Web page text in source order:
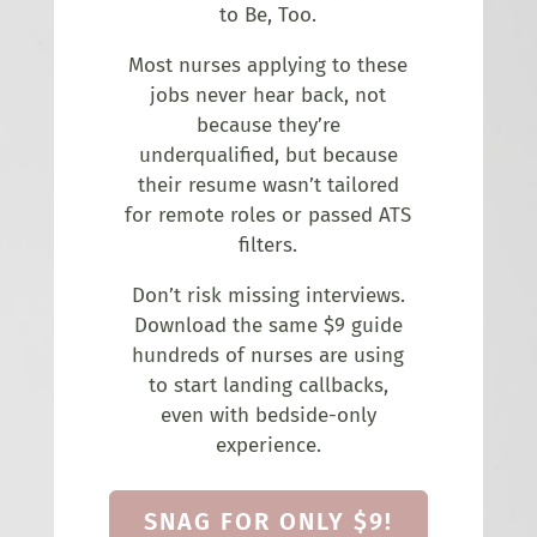
to Be, Too.
Most nurses applying to these
jobs never hear back, not
because they’re
underqualified, but because
their resume wasn’t tailored
for remote roles or passed ATS
filters.
Don’t risk missing interviews.
Download the same $9 guide
hundreds of nurses are using
to start landing callbacks,
even with bedside-only
experience.
SNAG FOR ONLY $9!